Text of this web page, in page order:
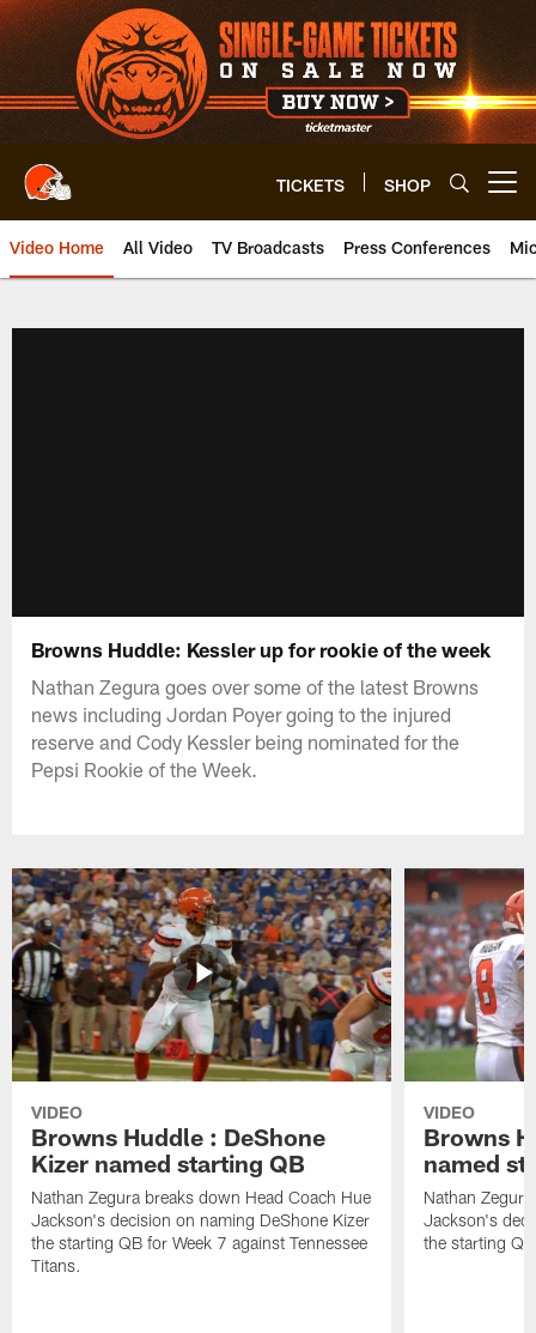
Skip
to
main
content
TICKETS SHOP
Video Home All Video TV Broadcasts Press Conferences
Browns Huddle: Kessler up for rookie of the week
Nathan Zegura goes over some of the latest Browns
news including Jordan Poyer going to the injured
reserve and Cody Kessler being nominated for the
Pepsi Rookie of the Week.
VIDEO
Browns Huddle : DeShone
Kizer named starting QB
Nathan Zegura breaks down Head Coach Hue
Jackson's decision on naming DeShone Kizer
the starting QB for Week 7 against Tennessee
Titans.
VIDEO
Browns
named
Nathan
Jackson's
the starting